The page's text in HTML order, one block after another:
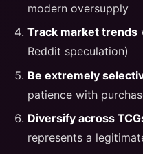
modern oversupply
Track market trends
Reddit speculation)
Be extremely
patience with
Diversify across
represents a